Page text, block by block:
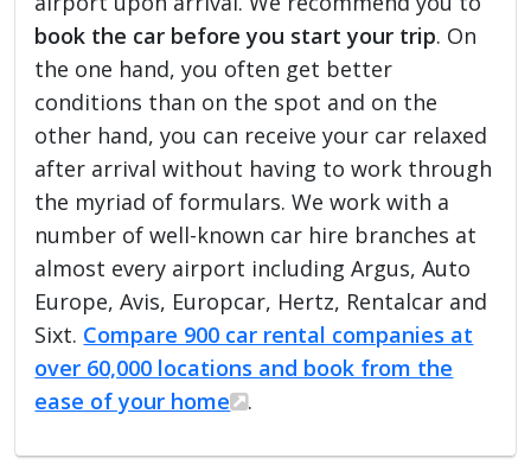
book the car before you start your trip. On
the one hand, you often get better
conditions than on the spot and on the
other hand, you can receive your car relaxed
after arrival without having to work through
the myriad of formulars. We work with a
number of well-known car hire branches at
almost every airport including Argus, Auto
Europe, Avis, Europcar, Hertz, Rentalcar and
Sixt. Compare 900 car rental companies at
over 60,000 locations and book from the
ease of your home
.